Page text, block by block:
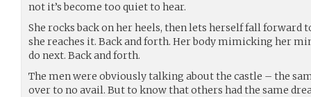
not it’s become too quiet to hear.
She rocks back on her heels, then lets herself fall forward
she reaches it. Back and forth. Her body mimicking her
do next. Back and forth.
The men were obviously talking about the castle – the
over to no avail. But to know that others had the same